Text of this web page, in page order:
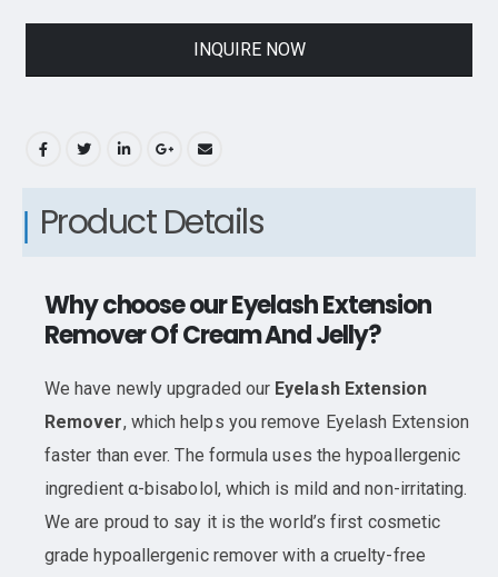
INQUIRE NOW
Product Details
Why choose our Eyelash Extension
Remover Of Cream And Jelly?
We have newly upgraded our Eyelash Extension
Remover, which helps you remove Eyelash Extension
faster than ever. The formula uses the hypoallergenic
ingredient α-bisabolol, which is mild and non-irritating.
We are proud to say it is the world’s first cosmetic
grade hypoallergenic remover with a cruelty-free